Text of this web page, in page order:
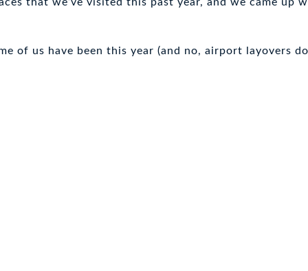
of us have been this year (and no, airport layovers